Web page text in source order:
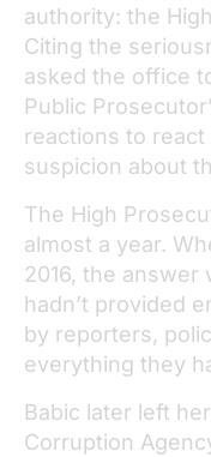
authority: the
Citing the
asked the office
Public
reactions to
suspicion about
The High
almost a year.
2016, the answer
hadn’t provided
by reporters,
everything they
Babic later left
Corruption